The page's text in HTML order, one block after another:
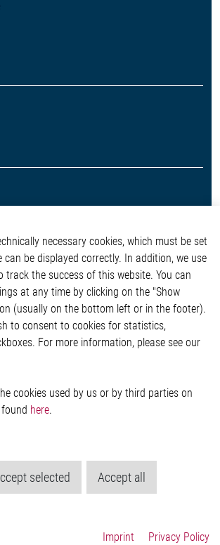
SE
/ 40 183-0
necessary cookies, which must be set
be displayed correctly. In addition, we use
track the success of this website. You can
at any time by clicking on the "Show
(usually on the bottom left or in the footer).
to consent to cookies for statistics,
For more information, please see our
cookies used by us or by third parties on
here.
selected Accept all
Imprint Privacy Policy